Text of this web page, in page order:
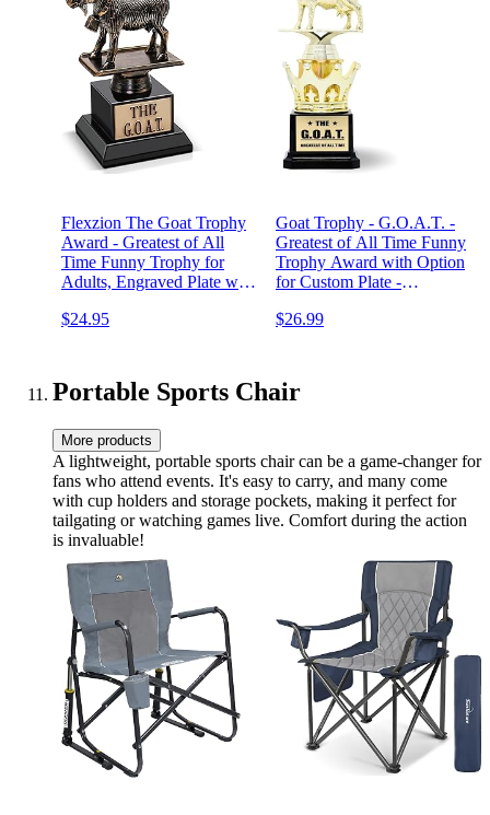
Flexzion The Goat Trophy
Award - Greatest of All
Time Funny Trophy for
Adults, Engraved Plate with
Gift Plaque for Fantasy
$24.95
Goat Trophy - G.O.A.T. -
Greatest of All Time Funny
Trophy Award with Option
for Custom Plate -
Coworker, Friend - League
$26.99
Portable Sports Chair
More products
A lightweight, portable sports chair can be a game-changer for
fans who attend events. It's easy to carry, and many come
with cup holders and storage pockets, making it perfect for
tailgating or watching games live. Comfort during the action
is invaluable!